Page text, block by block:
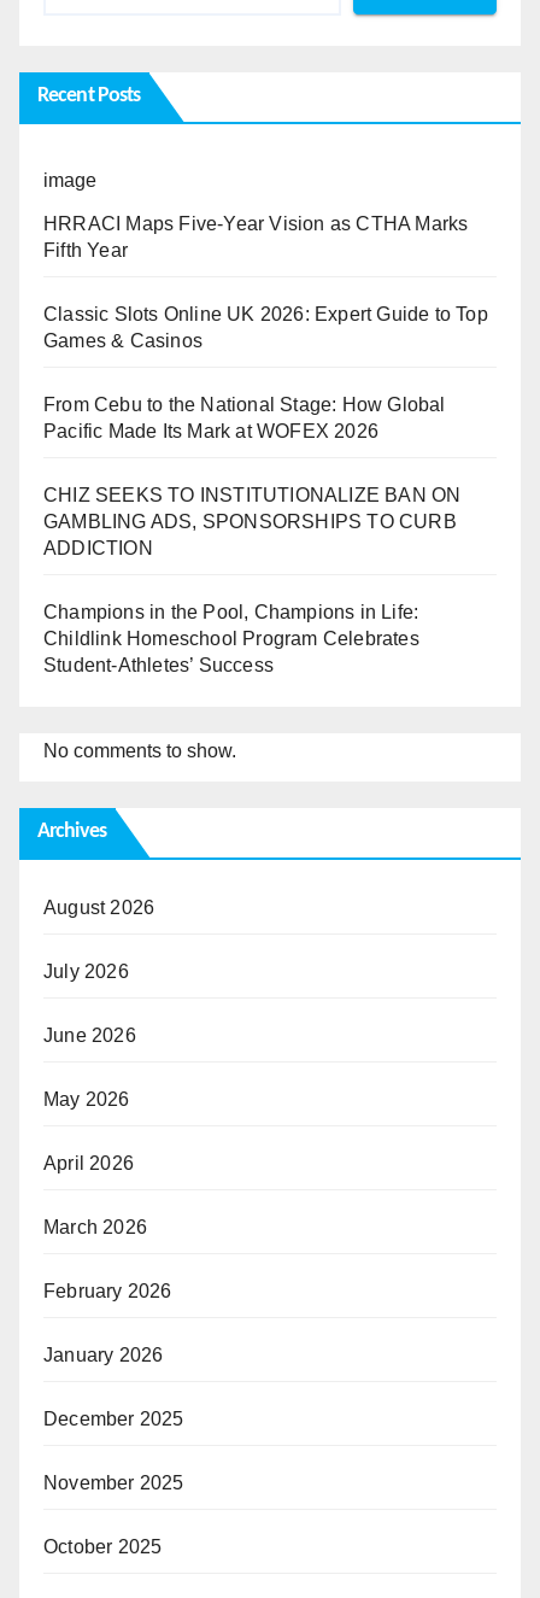
Recent Posts
image
HRRACI Maps Five-Year Vision as CTHA Marks
Fifth Year
Classic Slots Online UK 2026: Expert Guide to Top
Games & Casinos
From Cebu to the National Stage: How Global
Pacific Made Its Mark at WOFEX 2026
CHIZ SEEKS TO INSTITUTIONALIZE BAN ON
GAMBLING ADS, SPONSORSHIPS TO CURB
ADDICTION
Champions in the Pool, Champions in Life:
Childlink Homeschool Program Celebrates
Student-Athletes’ Success
No comments to show.
Archives
August 2026
July 2026
June 2026
May 2026
April 2026
March 2026
February 2026
January 2026
December 2025
November 2025
October 2025